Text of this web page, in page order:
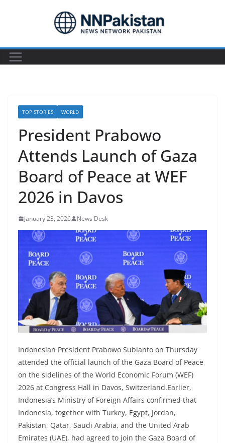
TOP STORIES WORLD
President Prabowo
Attends Launch of Gaza
Board of Peace at WEF
2026 in Davos
January 23, 2026 News Desk
Indonesian President Prabowo Subianto on Thursday
attended the official launch of the Gaza Board of Peace
on the sidelines of the World Economic Forum (WEF)
2026 at Congress Hall in Davos, Switzerland.Earlier,
Indonesia’s Ministry of Foreign Affairs confirmed that
Indonesia, together with Turkey, Egypt, Jordan,
Pakistan, Qatar, Saudi Arabia, and the United Arab
Emirates (UAE), had agreed to join the Gaza Board of